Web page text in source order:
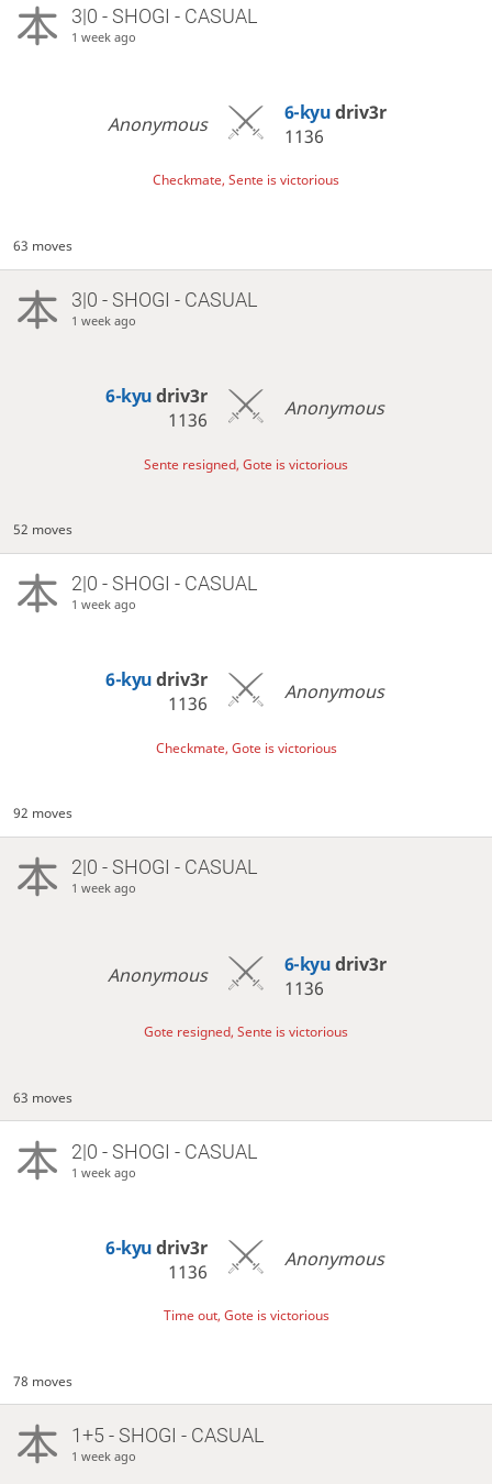
3|0 - SHOGI - CASUAL
1 week ago
Anonymous 6-kyudriv3r
1136
Checkmate, Sente is victorious
63 moves
3|0 - SHOGI - CASUAL
1 week ago
6-kyudriv3r
1136
Anonymous
Sente resigned, Gote is victorious
52 moves
2|0 - SHOGI - CASUAL
1 week ago
6-kyudriv3r
1136
Anonymous
Checkmate, Gote is victorious
92 moves
2|0 - SHOGI - CASUAL
1 week ago
Anonymous 6-kyudriv3r
1136
Gote resigned, Sente is victorious
63 moves
2|0 - SHOGI - CASUAL
1 week ago
6-kyudriv3r
1136
Anonymous
Time out, Gote is victorious
78 moves
1+5 - SHOGI - CASUAL
1 week ago